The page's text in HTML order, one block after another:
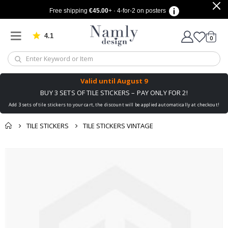
Free shipping €45.00+ · 4-for-2 on posters
4.1 Based on 1025 votes
Cart
0items
Valid until August 9
BUY 3 SETS OF TILE STICKERS – PAY ONLY FOR 2!
Add 3 sets of tile stickers to your cart, the discount will be applied automatically at checkout!
TILE STICKERS TILE STICKERS VINTAGE